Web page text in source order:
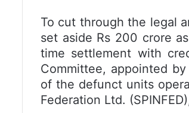
To cut through the legal
set aside Rs 200 crore
time settlement with
Committee, appointed
of the defunct units
Federation Ltd.